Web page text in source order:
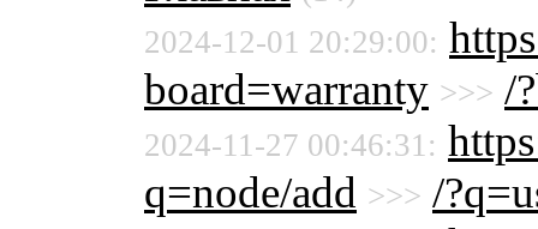
2024-12-01 20:29:00:
board=warranty >>> /
2024-11-27 00:46:31:
q=node/add >>> /